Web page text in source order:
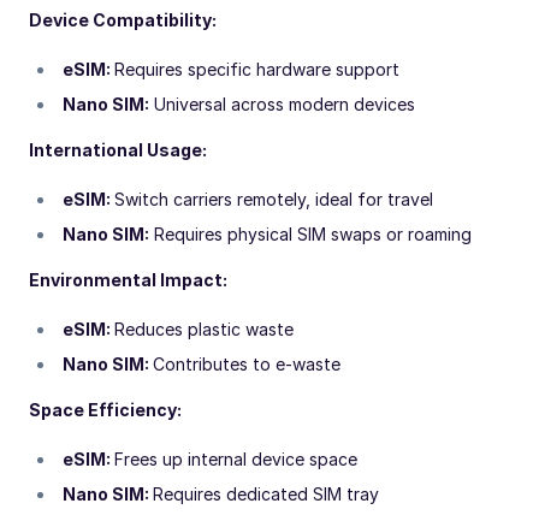
Device Compatibility:
eSIM: Requires specific hardware support
Nano SIM: Universal across modern devices
International Usage:
eSIM: Switch carriers remotely, ideal for travel
Nano SIM: Requires physical SIM swaps or roaming
Environmental Impact:
eSIM: Reduces plastic waste
Nano SIM: Contributes to e-waste
Space Efficiency:
eSIM: Frees up internal device space
Nano SIM: Requires dedicated SIM tray